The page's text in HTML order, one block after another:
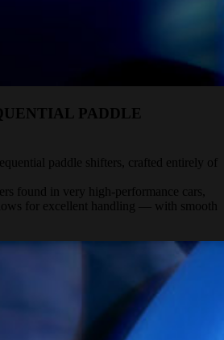
PADDLE
paddle shifters, crafted entirely of
found in very high-performance cars,
for excellent handling — with smooth